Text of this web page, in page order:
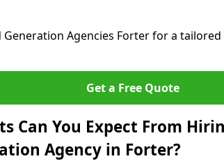
Generation Agencies Forter for a
Get a Free Quote
Can You Expect From
Agency in Forter?